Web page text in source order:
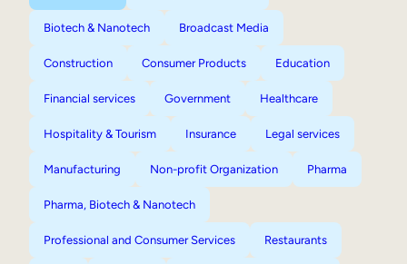
Biotech & Nanotech Broadcast Media
Construction Consumer Products Education
Financial services Government Healthcare
Hospitality & Tourism Insurance Legal services
Manufacturing Non-profit Organization Pharma
Pharma, Biotech & Nanotech
Professional and Consumer Services Restaurants